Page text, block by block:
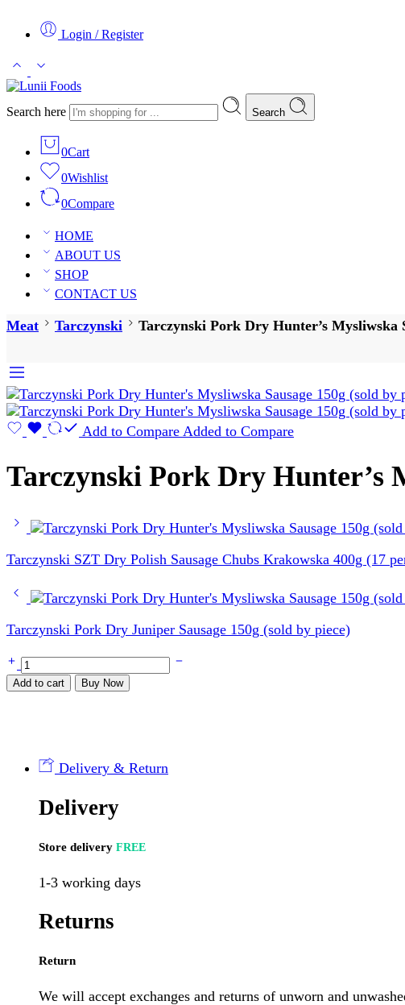
Login / Register
Search here Search
0Cart
0Wishlist
0Compare
HOME
ABOUT US
SHOP
CONTACT US
Meat Tarczynski Tarczynski Pork Dry Hunter’s Mysliwska
Add to Compare Added to Compare
Tarczynski Pork Dry Hunter’s
Tarczynski SZT Dry Polish Sausage Chubs Krakowska 400g (17
Tarczynski Pork Dry Juniper Sausage 150g (sold by piece)
Tarczynski
Pork
Dry
piece)
Add to cart Buy Now
Delivery & Return
Delivery
Store delivery FREE
1-3 working days
Returns
Return
We will accept exchanges and returns of unworn and